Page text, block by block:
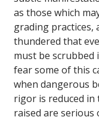
as those which
grading practices,
thundered that
must be scrubbed
fear some of this
when dangerous
rigor is reduced in
raised are serious